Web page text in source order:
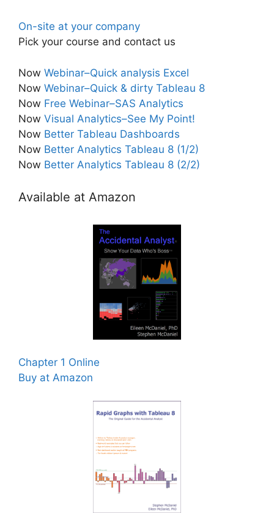
On-site at your company
Pick your course and contact us
Now Webinar–Quick analysis Excel
Now Webinar–Quick & dirty Tableau 8
Now Free Webinar–SAS Analytics
Now Visual Analytics–See My Point!
Now Better Tableau Dashboards
Now Better Analytics Tableau 8 (1/2)
Now Better Analytics Tableau 8 (2/2)
Available at Amazon
Chapter 1 Online
Buy at Amazon